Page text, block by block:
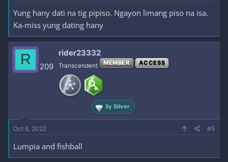
Yung hany dati na tig pipiso. Ngayon limang piso na isa.
Ka-miss yung dating hany
R 209
rider23332
Transcendent MEMBER ACCESS
3y Silver
Oct 6, 2022 #5
Lumpia and fishball